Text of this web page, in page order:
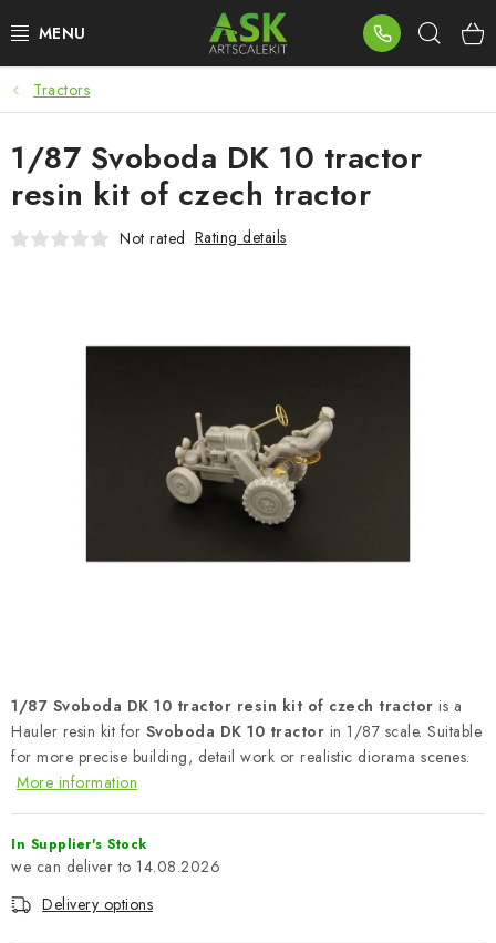
to
BLOG
SUMMER DAYS
WARHAMMER
PUBLICATIONS
BRANDS
About us My order
Complaints Procedure
Wholesale
Model Paint Conversion Chart
Tractors
1/87 Svoboda DK 10 tractor resin kit of czech tractor is a
Hauler resin kit for Svoboda DK 10 tractor in 1/87 scale. Suitable
for more precise building, detail work or realistic diorama scenes.
More information
In Supplier's Stock
14.08.2026
Delivery options
1/87 Svoboda DK 10 tractor
resin kit of czech tractor
Not rated Rating details